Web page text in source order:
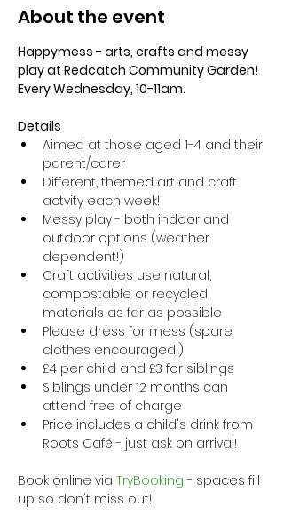
About the event
Happymess - arts, crafts and messy
play at Redcatch Community Garden!
Every Wednesday, 10-11am.
Details
Aimed at those aged 1-4 and their
parent/carer
Different, themed art and craft
actvity each week!
Messy play - both indoor and
outdoor options (weather
dependent!)
Craft activities use natural,
compostable or recycled
materials as far as possible
Please dress for mess (spare
clothes encouraged!)
£4 per child and £3 for siblings
SIblings under 12 months can
attend free of charge
Price includes a child's drink from
Roots Café - just ask on arrival!
Book online via TryBooking - spaces fill
up so don't miss out!